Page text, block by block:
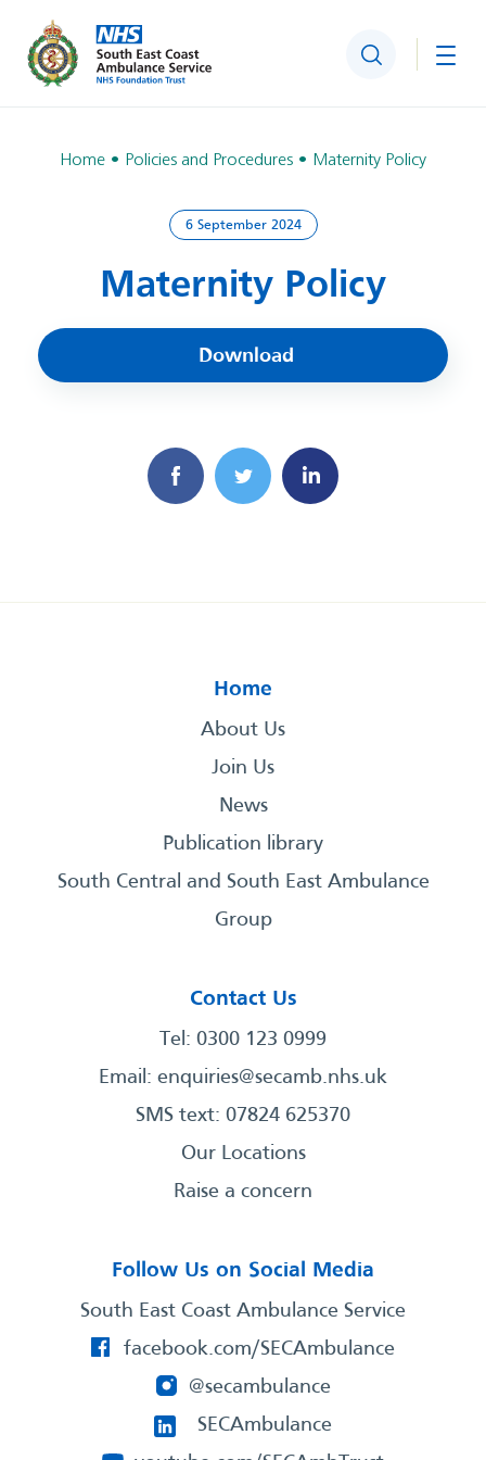
Search
Home Policies and Procedures Maternity Policy
6 September 2024
Maternity Policy
Download
Home
About Us
Join Us
News
Publication library
South Central and South East Ambulance
Group
Contact Us
Tel: 0300 123 0999
Email: enquiries@secamb.nhs.uk
SMS text: 07824 625370
Our Locations
Raise a concern
Follow Us on Social Media
South East Coast Ambulance Service
facebook.com/SECAmbulance
@secambulance
SECAmbulance